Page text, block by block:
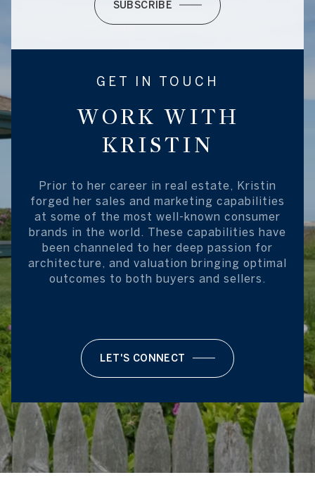
SUBSCRIBE
GET IN TOUCH
WORK WITH
KRISTIN
Prior to her career in real estate, Kristin
forged her sales and marketing capabilities
at some of the most well-known consumer
brands in the world. These capabilities have
been channeled to her deep passion for
architecture, and valuation bringing optimal
outcomes to both buyers and sellers.
LET'S CONNECT